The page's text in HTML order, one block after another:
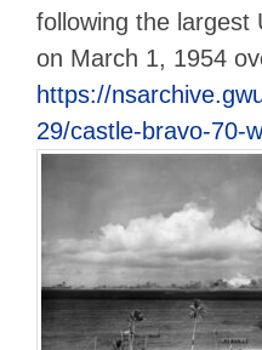
following the largest
on March 1, 1954
https://
29/castle-bravo-70-